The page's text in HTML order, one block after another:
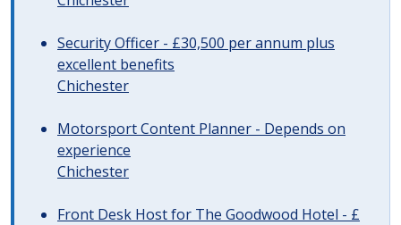
Security Officer - £30,500 per annum plus
excellent benefits
Chichester
Motorsport Content Planner - Depends on
experience
Chichester
Front Desk Host for The Goodwood Hotel - £